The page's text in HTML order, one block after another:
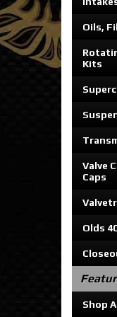
Oils,
Kits
Valve
Caps
Olds
Shop